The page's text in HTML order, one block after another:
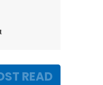
READ